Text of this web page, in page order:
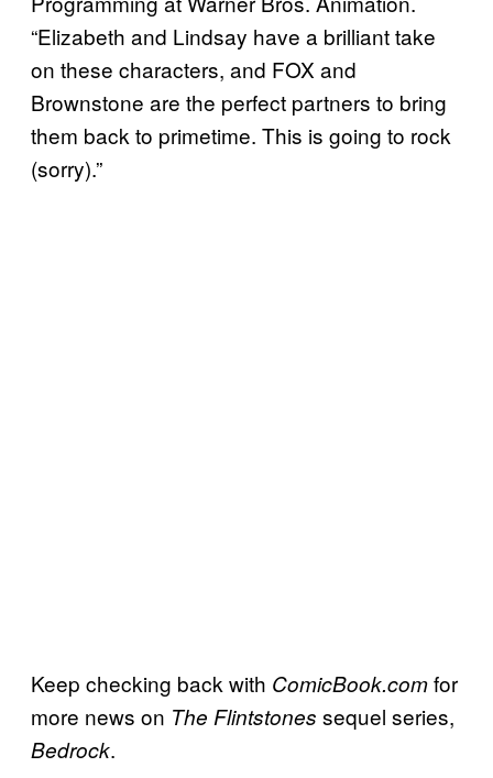
“Elizabeth and Lindsay have a brilliant take
on these characters, and FOX and
Brownstone are the perfect partners to bring
them back to primetime. This is going to rock
(sorry).”
Keep checking back with ComicBook.comfor
more news on The Flintstones sequel series,
Bedrock.